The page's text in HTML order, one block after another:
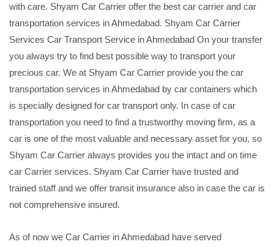
with care. Shyam Car Carrier offer the best car carrier and car
transportation services in Ahmedabad. Shyam Car Carrier
Services Car Transport Service in Ahmedabad On your transfer
you always try to find best possible way to transport your
precious car. We at Shyam Car Carrier provide you the car
transportation services in Ahmedabad by car containers which
is specially designed for car transport only. In case of car
transportation you need to find a trustworthy moving firm, as a
car is one of the most valuable and necessary asset for you, so
Shyam Car Carrier always provides you the intact and on time
car Carrier services. Shyam Car Carrier have trusted and
trained staff and we offer transit insurance also in case the car is
not comprehensive insured.
As of now we Car Carrier in Ahmedabad have served